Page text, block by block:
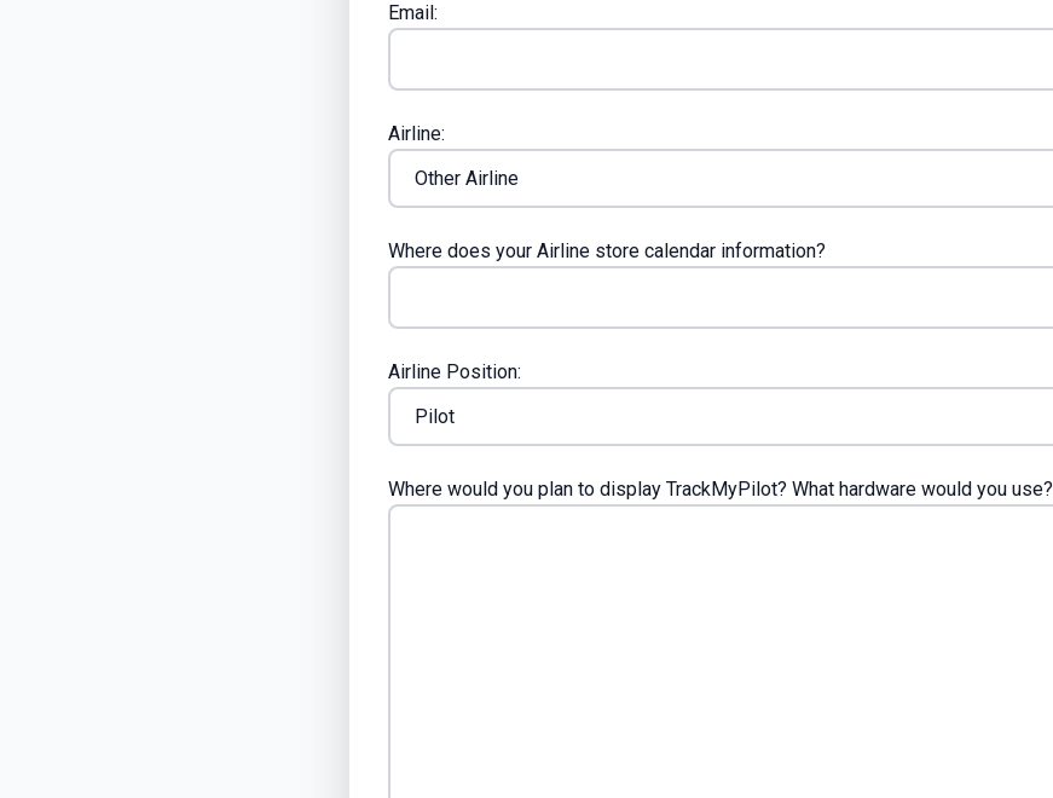
Email:
Airline:
Where does your Airline store calendar information?
Airline Position:
Where would you plan to display TrackMyPilot? What hardware would you use?